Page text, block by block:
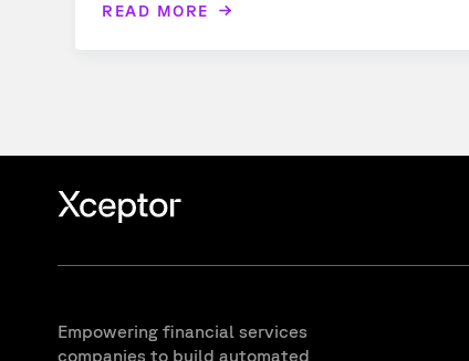
READ MORE
Empowering financial services
companies to build automated